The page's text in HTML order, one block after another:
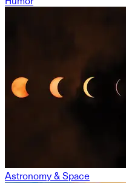
Astronomy & Space